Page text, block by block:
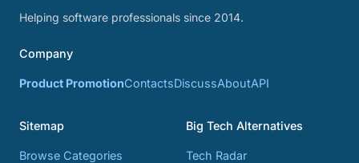
Helping software professionals since 2014.
Company
Product PromotionContactsDiscussAboutAPI
Sitemap
Browse Categories
Big Tech Alternatives
Tech Radar